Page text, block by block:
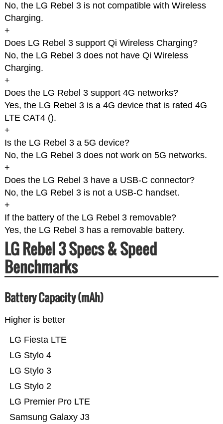
No, the LG Rebel 3 is not compatible with Wireless
Charging.
+
Does LG Rebel 3 support Qi Wireless Charging?
No, the LG Rebel 3 does not have Qi Wireless
Charging.
+
Does the LG Rebel 3 support 4G networks?
Yes, the LG Rebel 3 is a 4G device that is rated 4G
LTE CAT4 ().
+
Is the LG Rebel 3 a 5G device?
No, the LG Rebel 3 does not work on 5G networks.
+
Does the LG Rebel 3 have a USB-C connector?
No, the LG Rebel 3 is not a USB-C handset.
+
If the battery of the LG Rebel 3 removable?
Yes, the LG Rebel 3 has a removable battery.
LG Rebel 3 Specs & Speed
Benchmarks
Battery Capacity (mAh)
Higher is better
Samsung Galaxy J3
LG Premier Pro LTE
LG Stylo 2
LG Stylo 3
LG Stylo 4
LG Fiesta LTE